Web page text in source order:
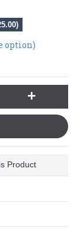
option)
+
Product